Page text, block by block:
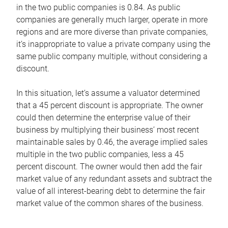
in the two public companies is 0.84. As public
companies are generally much larger, operate in more
regions and are more diverse than private companies,
it’s inappropriate to value a private company using the
same public company multiple, without considering a
discount.
In this situation, let’s assume a valuator determined
that a 45 percent discount is appropriate. The owner
could then determine the enterprise value of their
business by multiplying their business’ most recent
maintainable sales by 0.46, the average implied sales
multiple in the two public companies, less a 45
percent discount. The owner would then add the fair
market value of any redundant assets and subtract the
value of all interest-bearing debt to determine the fair
market value of the common shares of the business.